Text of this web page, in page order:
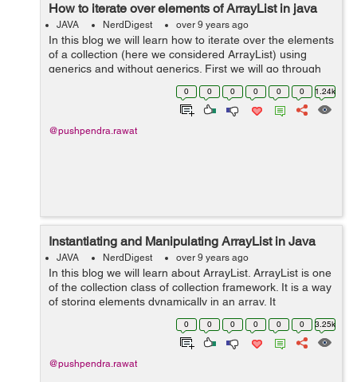
How to iterate over elements of ArrayList in java
JAVA NerdDigest over 9 years ago
In this blog we will learn how to iterate over the elements
of a collection (here we considered ArrayList) using
generics and without generics. First we will go through
the process of using iterator method. Iterator() method is
0 0 0 0 0 0 1.24k
@pushpendra.rawat
Instantiating and Manipulating ArrayList in Java
JAVA NerdDigest over 9 years ago
In this blog we will learn about ArrayList. ArrayList is one
of the collection class of collection framework. It is a way
of storing elements dynamically in an array. It
implements the List interface and extends the
AbstractList class. Important ...
0 0 0 0 0 0 3.25k
@pushpendra.rawat